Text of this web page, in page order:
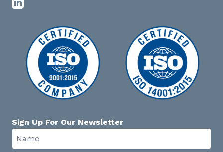
Sign Up For Our Newsletter